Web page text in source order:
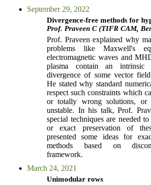
September 29, 2022
Divergence-free methods for
Prof. Praveen C (TIFR CAM,
Prof. Praveen explained why
problems like Maxwell's
electromagnetic waves and
plasma contain an intrinsic
divergence of some vector
He stated why standard
respect such constraints which
or totally wrong solutions, or
unstable. In his talk, Prof.
special techniques are needed
or exact preservation of
presented some ideas for
methods based on
framework.
March 24, 2021
Unimodular rows